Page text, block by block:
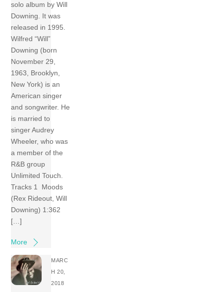
solo album by Will
Downing. It was
released in 1995.
Wilfred “Will”
Downing (born
November 29,
1963, Brooklyn,
New York) is an
American singer
and songwriter. He
is married to
singer Audrey
Wheeler, who was
a member of the
R&B group
Unlimited Touch.
Tracks 1 Moods
(Rex Rideout, Will
Downing) 1:362
[…]
More
MARC
H 20,
2018